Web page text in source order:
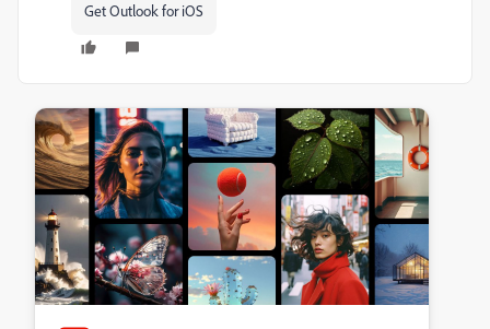
Get Outlook for iOS